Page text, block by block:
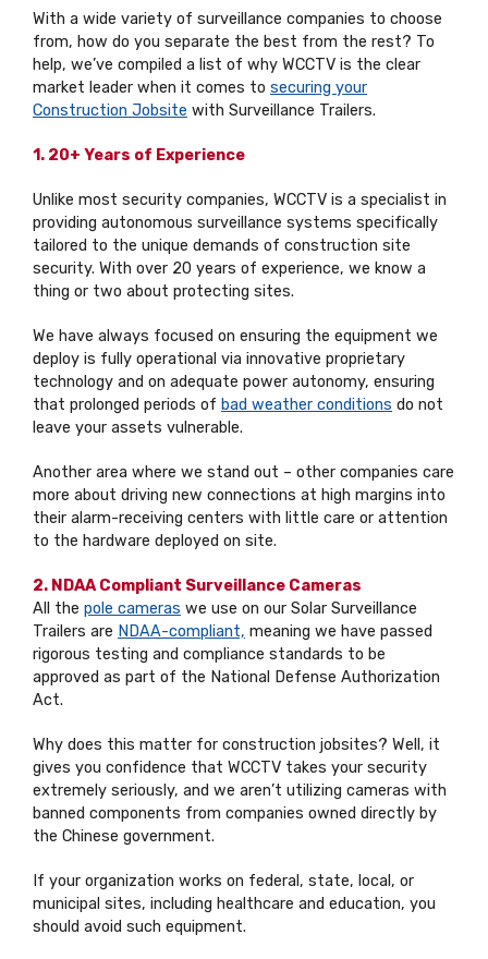
With a wide variety of surveillance companies to choose
from, how do you separate the best from the rest? To
help, we’ve compiled a list of why WCCTV is the clear
market leader when it comes to securing your
Construction Jobsite with Surveillance Trailers.
1. 20+ Years of Experience
Unlike most security companies, WCCTV is a specialist in
providing autonomous surveillance systems specifically
tailored to the unique demands of construction site
security. With over 20 years of experience, we know a
thing or two about protecting sites.
We have always focused on ensuring the equipment we
deploy is fully operational via innovative proprietary
technology and on adequate power autonomy, ensuring
that prolonged periods of bad weather conditions do not
leave your assets vulnerable.
Another area where we stand out – other companies care
more about driving new connections at high margins into
their alarm-receiving centers with little care or attention
to the hardware deployed on site.
2. NDAA Compliant Surveillance Cameras
All the pole cameras we use on our Solar Surveillance
Trailers are NDAA-compliant, meaning we have passed
rigorous testing and compliance standards to be
approved as part of the National Defense Authorization
Act.
Why does this matter for construction jobsites? Well, it
gives you confidence that WCCTV takes your security
extremely seriously, and we aren’t utilizing cameras with
banned components from companies owned directly by
the Chinese government.
If your organization works on federal, state, local, or
municipal sites, including healthcare and education, you
should avoid such equipment.